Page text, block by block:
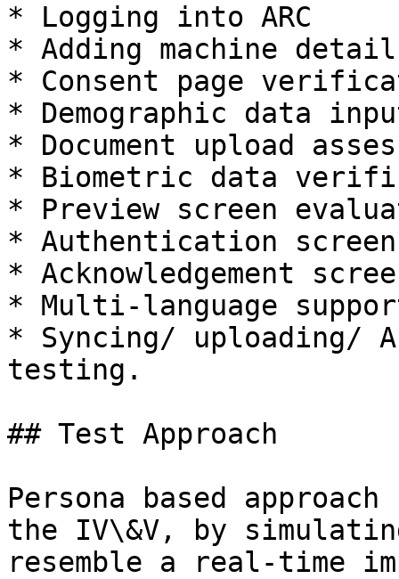
* Logging into ARC
* Adding machine
* Consent page
* Demographic data
* Document upload
* Biometric data
* Preview screen
* Authentication
* Acknowledgement
* Multi-language
* Syncing/ uploading/
testing.
## Test Approach
Persona based
the IV\&V, by
resemble a real-time